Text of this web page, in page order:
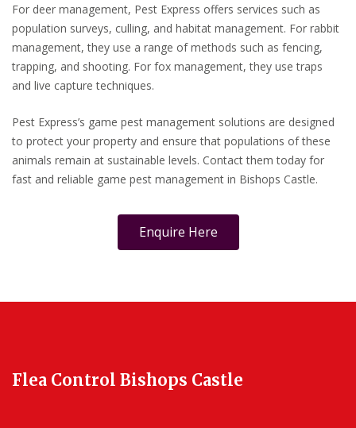
For deer management, Pest Express offers services such as
population surveys, culling, and habitat management. For rabbit
management, they use a range of methods such as fencing,
trapping, and shooting. For fox management, they use traps
and live capture techniques.
Pest Express’s game pest management solutions are designed
to protect your property and ensure that populations of these
animals remain at sustainable levels. Contact them today for
fast and reliable game pest management in Bishops Castle.
Enquire Here
Flea Control Bishops Castle